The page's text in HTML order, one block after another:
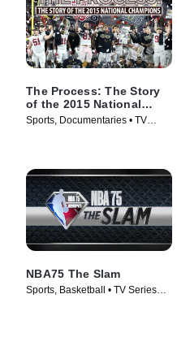
The Process: The Story
of the 2015 National
Champions
Sports, Documentaries • TV
NBA75 The Slam
Sports, Basketball • TV Series